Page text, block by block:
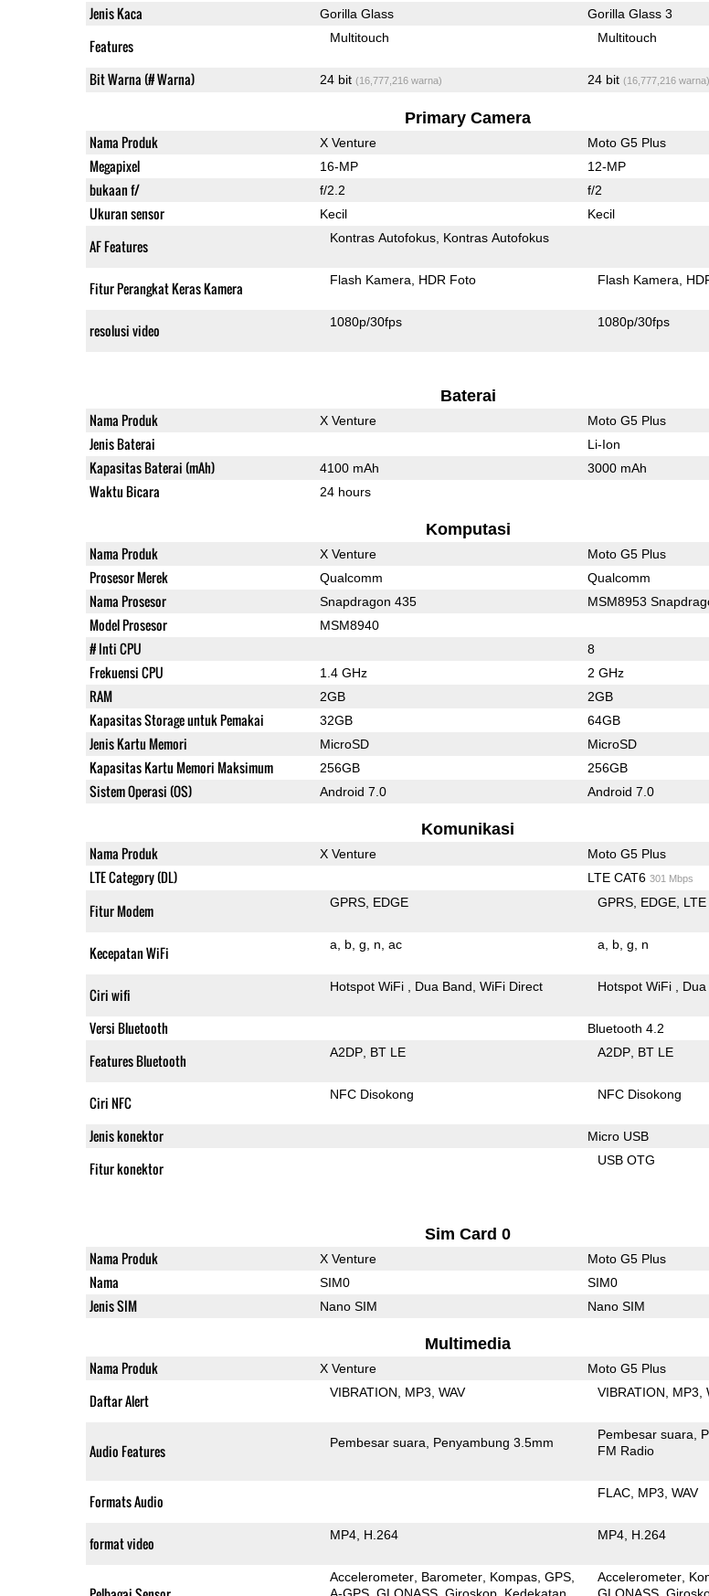
Jenis Kaca Gorilla Glass Gorilla Glass 3
Features Multitouch Multitouch
Bit Warna (# Warna) 24 bit (16,777,216 warna) 24 bit (16,777,216 warna)
Primary Camera
Nama Produk X Venture Moto G5 Plus
Megapixel 16-MP 12-MP
bukaan f/ f/2.2 f/2
Ukuran sensor Kecil Kecil
AF Features Kontras Autofokus Kontras Autofokus
Fitur Perangkat Keras Kamera Flash Kamera HDR Foto Flash Kamera
resolusi video 1080p/30fps 1080p/30fps
Baterai
Nama Produk X Venture Moto G5 Plus
Jenis Baterai Li-Ion
Kapasitas Baterai (mAh) 4100 mAh 3000 mAh
Waktu Bicara 24 hours
Komputasi
Nama Produk X Venture Moto G5 Plus
Prosesor Merek Qualcomm Qualcomm
Nama Prosesor Snapdragon 435 MSM8953
Model Prosesor MSM8940
# Inti CPU 8
Frekuensi CPU 1.4 GHz 2 GHz
RAM 2GB 2GB
Kapasitas Storage untuk Pemakai 32GB 64GB
Jenis Kartu Memori MicroSD MicroSD
Kapasitas Kartu Memori Maksimum 256GB 256GB
Sistem Operasi (OS) Android 7.0 Android 7.0
Komunikasi
Nama Produk X Venture Moto G5 Plus
LTE Category (DL) LTE CAT6 301 Mbps
Fitur Modem GPRS EDGE GPRS EDGE LTE
Kecepatan WiFi a b g n ac a b g n
Ciri wifi Hotspot WiFi Dua Band WiFi Direct Hotspot WiFi Dua
Versi Bluetooth Bluetooth 4.2
Features Bluetooth A2DP BT LE A2DP BT LE
Ciri NFC NFC Disokong NFC Disokong
Jenis konektor Micro USB
Fitur konektor USB OTG
Sim Card 0
Nama Produk X Venture Moto G5 Plus
Nama SIM0 SIM0
Jenis SIM Nano SIM Nano SIM
Multimedia
Nama Produk X Venture Moto G5 Plus
Daftar Alert VIBRATION MP3 WAV VIBRATION MP3
Audio Features Pembesar suara Penyambung 3.5mm
Pembesar suara
FM Radio
Formats Audio FLAC MP3 WAV
format video MP4 H.264 MP4 H.264
Accelerometer Barometer Kompas GPS
A-GPS GLONASS Giroskop Kedekatan
Accelerometer
GLONASS